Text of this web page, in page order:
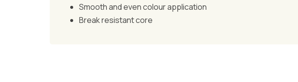
Smooth and even colour application
Break resistant core